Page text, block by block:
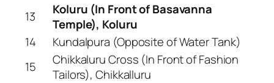
13
Koluru (In Front of Basavanna
Temple), Koluru
14
Kundalpura (Opposite of Water Tank)
15
Chikkaluru Cross (In Front of Fashion
Tailors), Chikkalluru